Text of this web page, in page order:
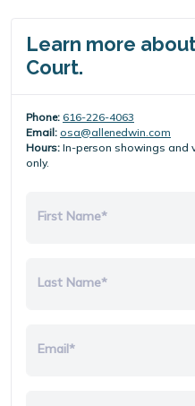
Learn more
Court.
Phone: 616-226-4063
Email: osa@allenedwin.com
Hours: In-person showings and
only.
First Name*
Last Name*
Email*